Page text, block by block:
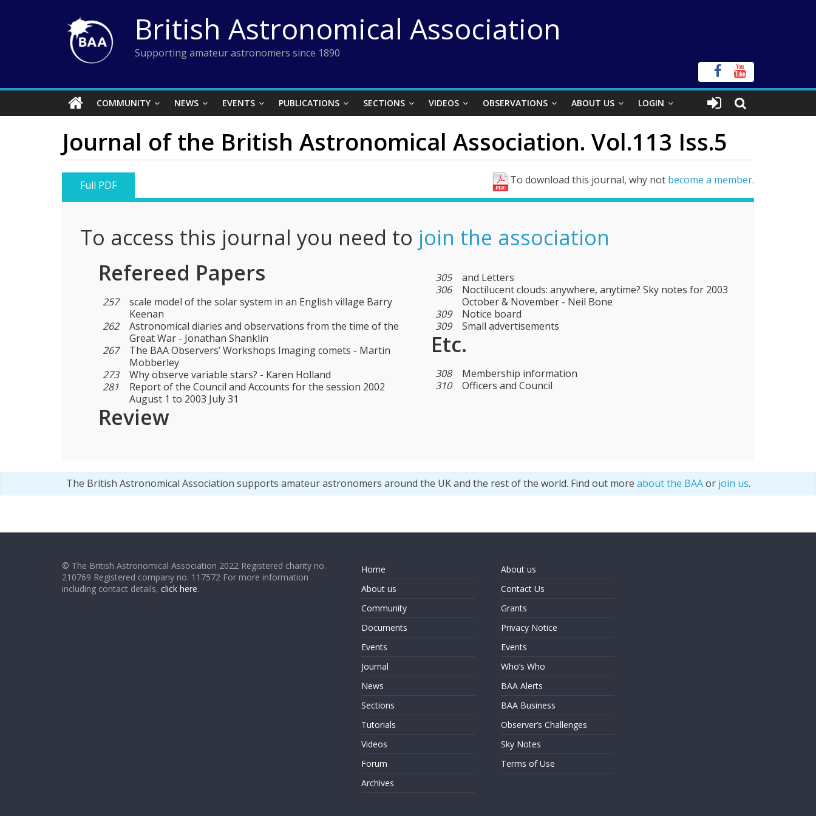
British Astronomical Association
Supporting amateur astronomers since 1890
COMMUNITY NEWS EVENTS PUBLICATIONS SECTIONS VIDEOS OBSERVATIONS ABOUT US LOGIN
Journal of the British Astronomical Association. Vol.113 Iss.5
To download this journal, why not become a member.
Full PDF
To access this journal you need to join the association
Refereed Papers
257
scale model of the solar system in an English village Barry
Keenan
262
Astronomical diaries and observations from the time of the
Great War - Jonathan Shanklin
267
The BAA Observers’ Workshops Imaging comets - Martin
Mobberley
273
Why observe variable stars? - Karen Holland
281
Report of the Council and Accounts for the session 2002
August 1 to 2003 July 31
Review
305
and Letters
306
Noctilucent clouds: anywhere, anytime? Sky notes for 2003
October & November - Neil Bone
309
Notice board
309
Small advertisements
Etc.
308
Membership information
310
Officers and Council
The British Astronomical Association supports amateur astronomers around the UK and the rest of the world. Find out more about the BAAor join us.
© The British Astronomical Association 2022 Registered charity no.
210769 Registered company no. 117572 For more information
including contact details, click here.
Home
About us
Community
Documents
Events
Journal
News
Sections
Tutorials
Videos
Forum
Archives
About us
Contact Us
Grants
Privacy Notice
Events
Who’s Who
BAA Alerts
BAA Business
Observer’s Challenges
Sky Notes
Terms of Use